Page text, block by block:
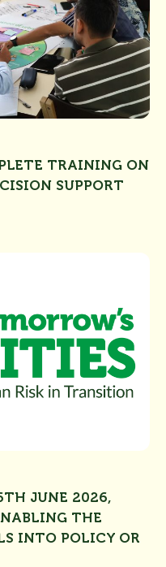
TRAINING ON
SUPPORT
JUNE 2026,
THE
INTO POLICY OR